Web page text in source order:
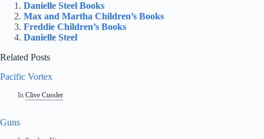
Danielle Steel Books
Max and Martha Children’s Books
Freddie Children’s Books
Danielle Steel
Related Posts
Pacific Vortex
In Clive Cussler
Guns